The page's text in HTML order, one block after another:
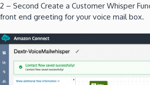
2 – Second Create a Customer Whisper
front end greeting for your voice mail box.